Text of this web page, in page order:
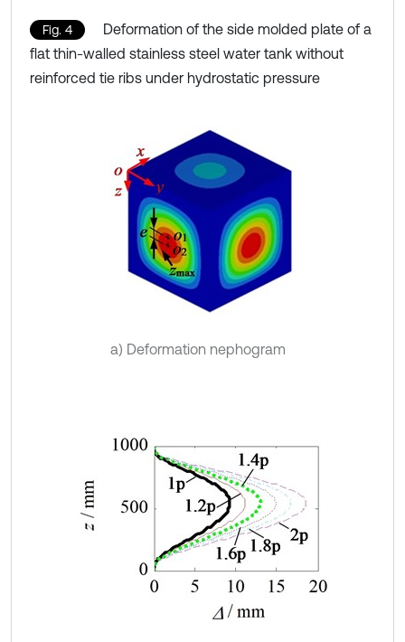
Fig. 4
Deformation of the side molded plate of a
flat thin-walled stainless steel water tank without
reinforced tie ribs under hydrostatic pressure
a) Deformation nephogram